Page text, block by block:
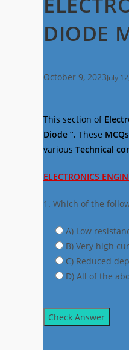
DIODE
October 9, 2023July
This section of
Diode ”. These MCQs
various Technical
ELECTRONICS
1. Which of the
A) Low
B) Very high
C) Reduced
D) All of the
Check Answer